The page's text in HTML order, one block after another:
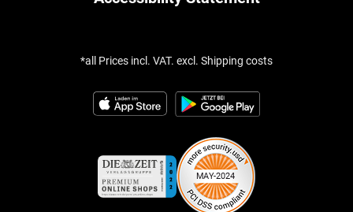
*all Prices incl. VAT. excl. Shipping costs